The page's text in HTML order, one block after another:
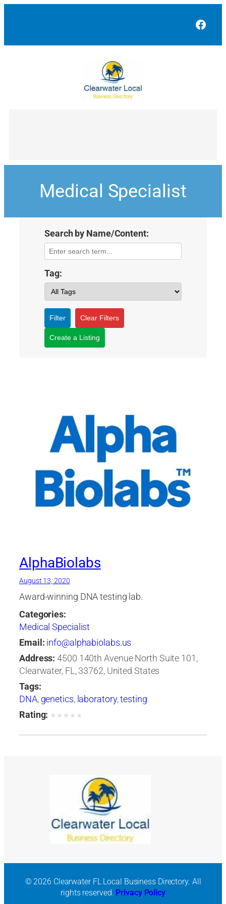
Medical Specialist
Search by Name/Content:
Tag:
Filter Clear Filters
Create a Listing
AlphaBiolabs
August 13, 2020
Award-winning DNA testing lab.
Categories:
Medical Specialist
Email: info@alphabiolabs.us
Address: 4500 140th Avenue North Suite 101,
Clearwater, FL, 33762, United States
Tags:
DNA, genetics, laboratory,testing
Rating: ★ ★ ★ ★ ★
© 2026 Clearwater FL Local Business Directory. All
rights reserved. Privacy Policy